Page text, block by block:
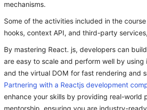
mechanisms.
Some of the activities included in the
hooks, context API, and third-party services,
By mastering React. js, developers can
are easy to scale and perform well by
and the virtual DOM for fast rendering and
Partnering with a Reactjs development
enhance your skills by providing real-world